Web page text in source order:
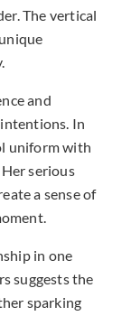
The vertical
and
In
uniform with
serious
a sense of
in one
suggests the
sparking